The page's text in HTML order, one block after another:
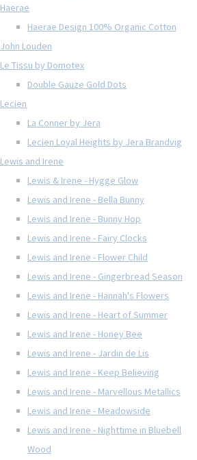
Haerae
Haerae Design 100% Organic Cotton
John Louden
Le Tissu by Domotex
Double Gauze Gold Dots
Lecien
La Conner by Jera
Lecien Loyal Heights by Jera Brandvig
Lewis and Irene
Lewis & Irene - Hygge Glow
Lewis and Irene - Bella Bunny
Lewis and Irene - Bunny Hop
Lewis and Irene - Fairy Clocks
Lewis and Irene - Flower Child
Lewis and Irene - Gingerbread Season
Lewis and Irene - Hannah's Flowers
Lewis and Irene - Heart of Summer
Lewis and Irene - Honey Bee
Lewis and Irene - Jardin de Lis
Lewis and Irene - Keep Believing
Lewis and Irene - Marvellous Metallics
Lewis and Irene - Meadowside
Lewis and Irene - Nighttime in Bluebell
Wood